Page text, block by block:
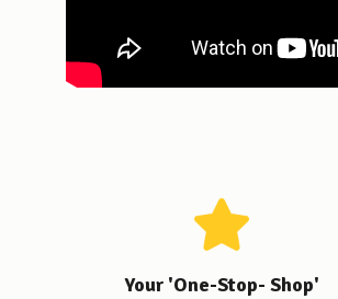
Your 'One-Stop- Shop'